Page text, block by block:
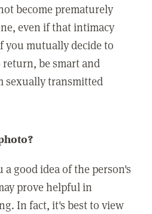
become prematurely
even if that intimacy
you mutually decide to
be smart and
sexually transmitted
good idea of the person's
prove helpful in
In fact, it's best to view